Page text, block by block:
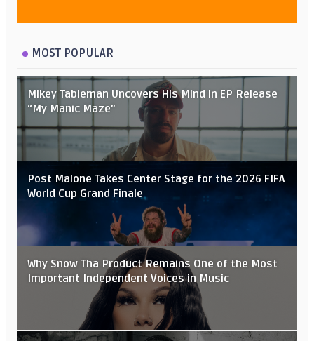
MOST POPULAR
Mikey Tableman Uncovers His Mind in EP Release
“My Manic Maze”
Post Malone Takes Center Stage for the 2026 FIFA
World Cup Grand Finale
Why Snow Tha Product Remains One of the Most
Important Independent Voices in Music